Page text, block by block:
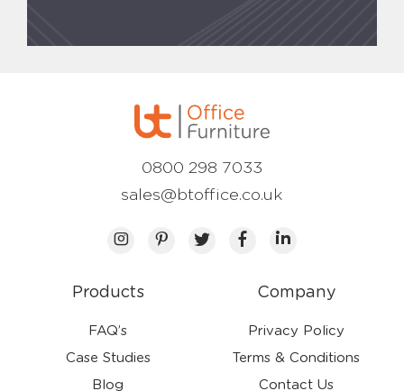
Products
FAQ’s
Case Studies
Blog
Company
Privacy Policy
Terms & Conditions
Contact Us
0800 298 7033
sales@btoffice.co.uk